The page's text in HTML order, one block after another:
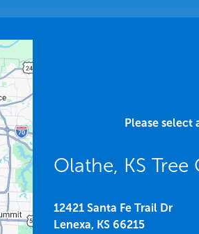
Please
Olathe, KS Tree
12421 Santa Fe Trail Dr
Lenexa, KS 66215